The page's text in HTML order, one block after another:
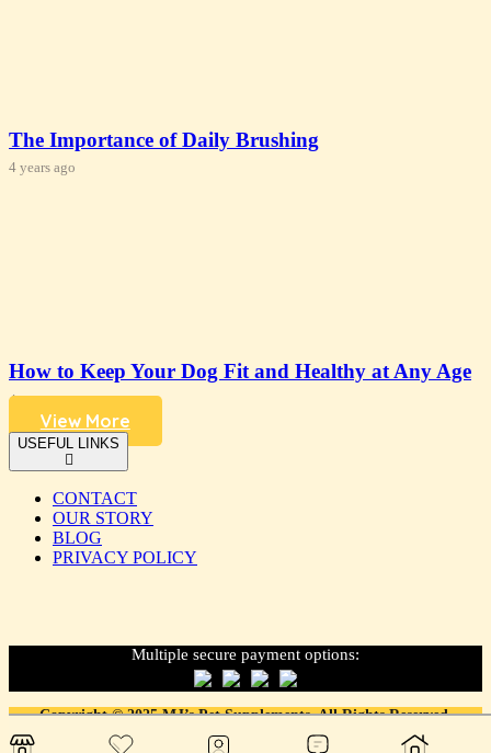
The Importance of Daily Brushing
4 years ago
How to Keep Your Dog Fit and Healthy at Any Age
4 years ago
View More
USEFUL LINKS
CONTACT
OUR STORY
BLOG
PRIVACY POLICY
Multiple secure payment options:
Copyright © 2025 MJ’s Pet Supplements. All Rights Reserved.
Designed & developed with love. by